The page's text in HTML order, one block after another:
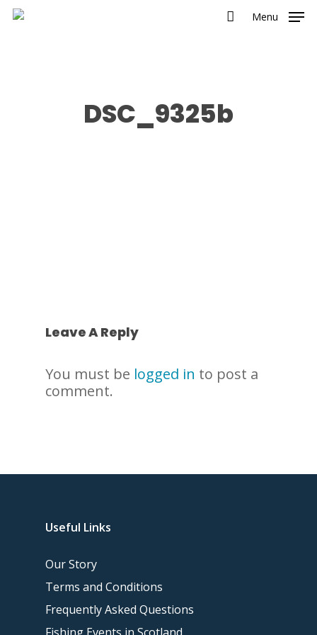
Menu
DSC_9325b
Leave A Reply
You must be logged in to post a
comment.
Useful Links
Our Story
Terms and Conditions
Frequently Asked Questions